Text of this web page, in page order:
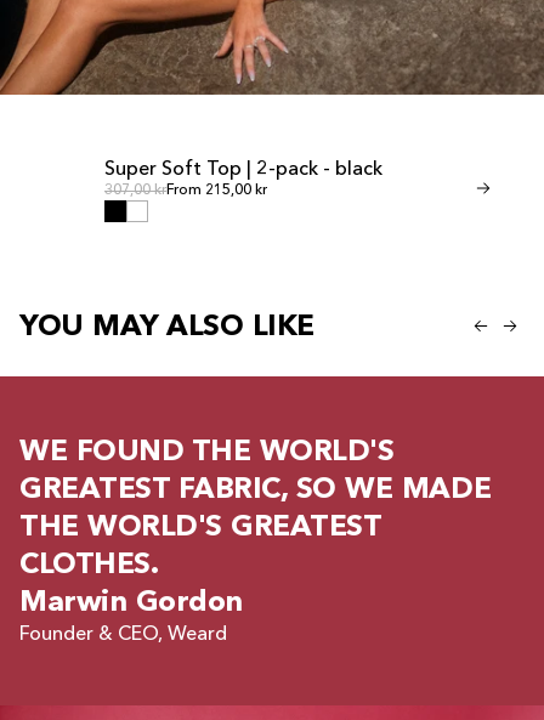
SALE
Super Soft Top | 2-pack - black
Regular price
307,00 krRegular price
From 215,00 kr Regular price
268,00 kr
YOU MAY ALSO LIKE
WE FOUND THE WORLD'S
GREATEST FABRIC, SO WE MADE
THE WORLD'S GREATEST
CLOTHES.
Marwin Gordon
Founder & CEO, Weard